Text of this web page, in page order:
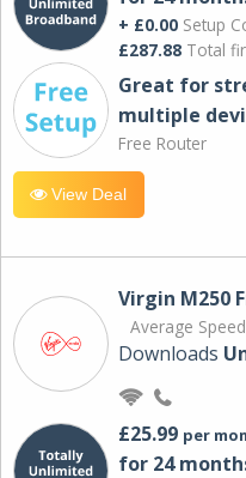
+ £0.00 Setup
£287.88 Total
Great for
multiple
Free Router
View Deal
Virgin M250
Average
Downloads
£25.99 per
for 24